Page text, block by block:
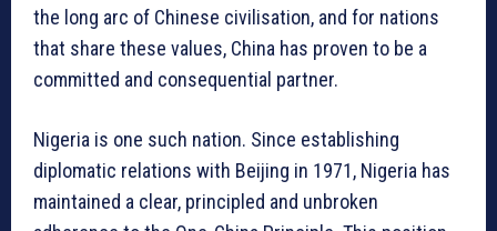
the long arc of Chinese civilisation, and for nations
that share these values, China has proven to be a
committed and consequential partner.
Nigeria is one such nation. Since establishing
diplomatic relations with Beijing in 1971, Nigeria has
maintained a clear, principled and unbroken